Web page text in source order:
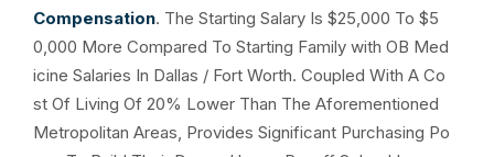
Compensation. The Starting Salary Is $25,000 To $5
0,000 More Compared To Starting Family with OB Med
icine Salaries In Dallas / Fort Worth. Coupled With A Co
st Of Living Of 20% Lower Than The Aforementioned
Metropolitan Areas, Provides Significant Purchasing Po